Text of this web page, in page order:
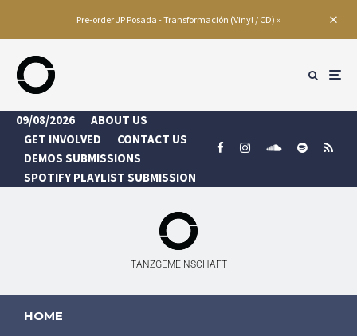
Pre-order JP Posada - Transformación (Vinyl / CD) »
09/08/2026
ABOUT US
GET INVOLVED
CONTACT US
DEMOS SUBMISSIONS
SPOTIFY PLAYLIST SUBMISSION
TANZGEMEINSCHAFT
HOME